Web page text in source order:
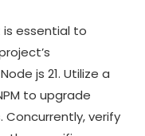
essential to
js 21. Utilize a
to upgrade
verify